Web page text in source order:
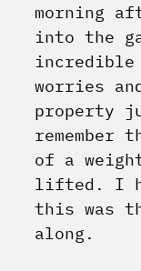
morning
into the
incredible
worries
property
remember
of a
lifted. I
this was
along.